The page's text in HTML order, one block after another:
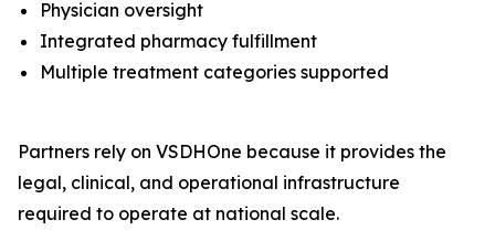
Physician oversight
Integrated pharmacy fulfillment
Multiple treatment categories supported
Partners rely on VSDHOne because it provides the
legal, clinical, and operational infrastructure
required to operate at national scale.